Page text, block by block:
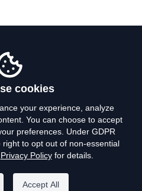
Policy
of Use
Personal Info
cookies
your experience, analyze
You can choose to accept
preferences. Under GDPR
right to opt out of non-essential
Privacy Policyfor details.
Accept All